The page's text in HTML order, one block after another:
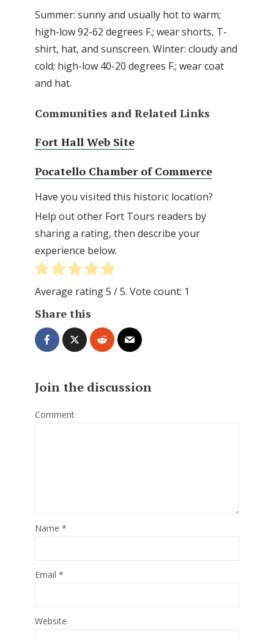
Summer: sunny and usually hot to warm;
high-low 92-62 degrees F.; wear shorts, T-
shirt, hat, and sunscreen. Winter: cloudy and
cold; high-low 40-20 degrees F.; wear coat
and hat.
Communities and Related Links
Fort Hall Web Site
Pocatello Chamber of Commerce
Have you visited this historic location?
Help out other Fort Tours readers by
sharing a rating, then describe your
experience below.
Average rating5 / 5. Vote count: 1
Share this
Join the discussion
Comment
Name *
Email *
Website